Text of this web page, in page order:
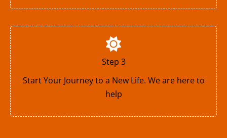
Step 3
Start Your Journey to a New Life. We are here to
help